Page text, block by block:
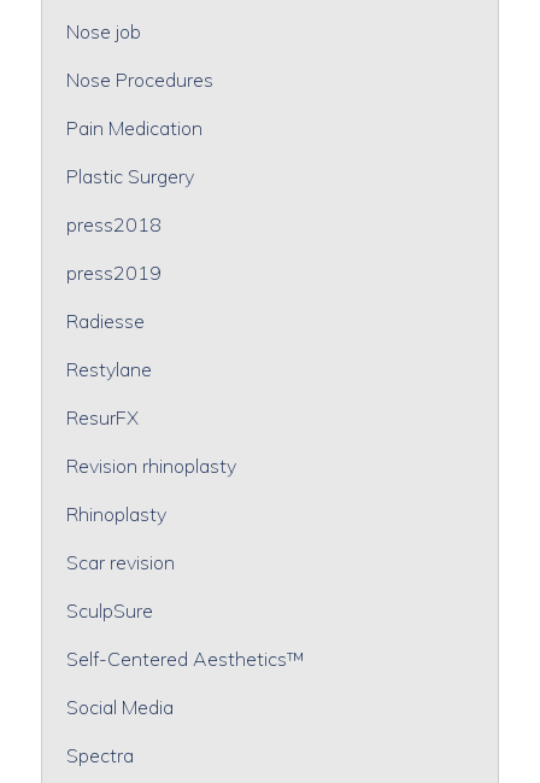
Nose job
Nose Procedures
Pain Medication
Plastic Surgery
press2018
press2019
Radiesse
Restylane
ResurFX
Revision rhinoplasty
Rhinoplasty
Scar revision
SculpSure
Self-Centered Aesthetics™
Social Media
Spectra